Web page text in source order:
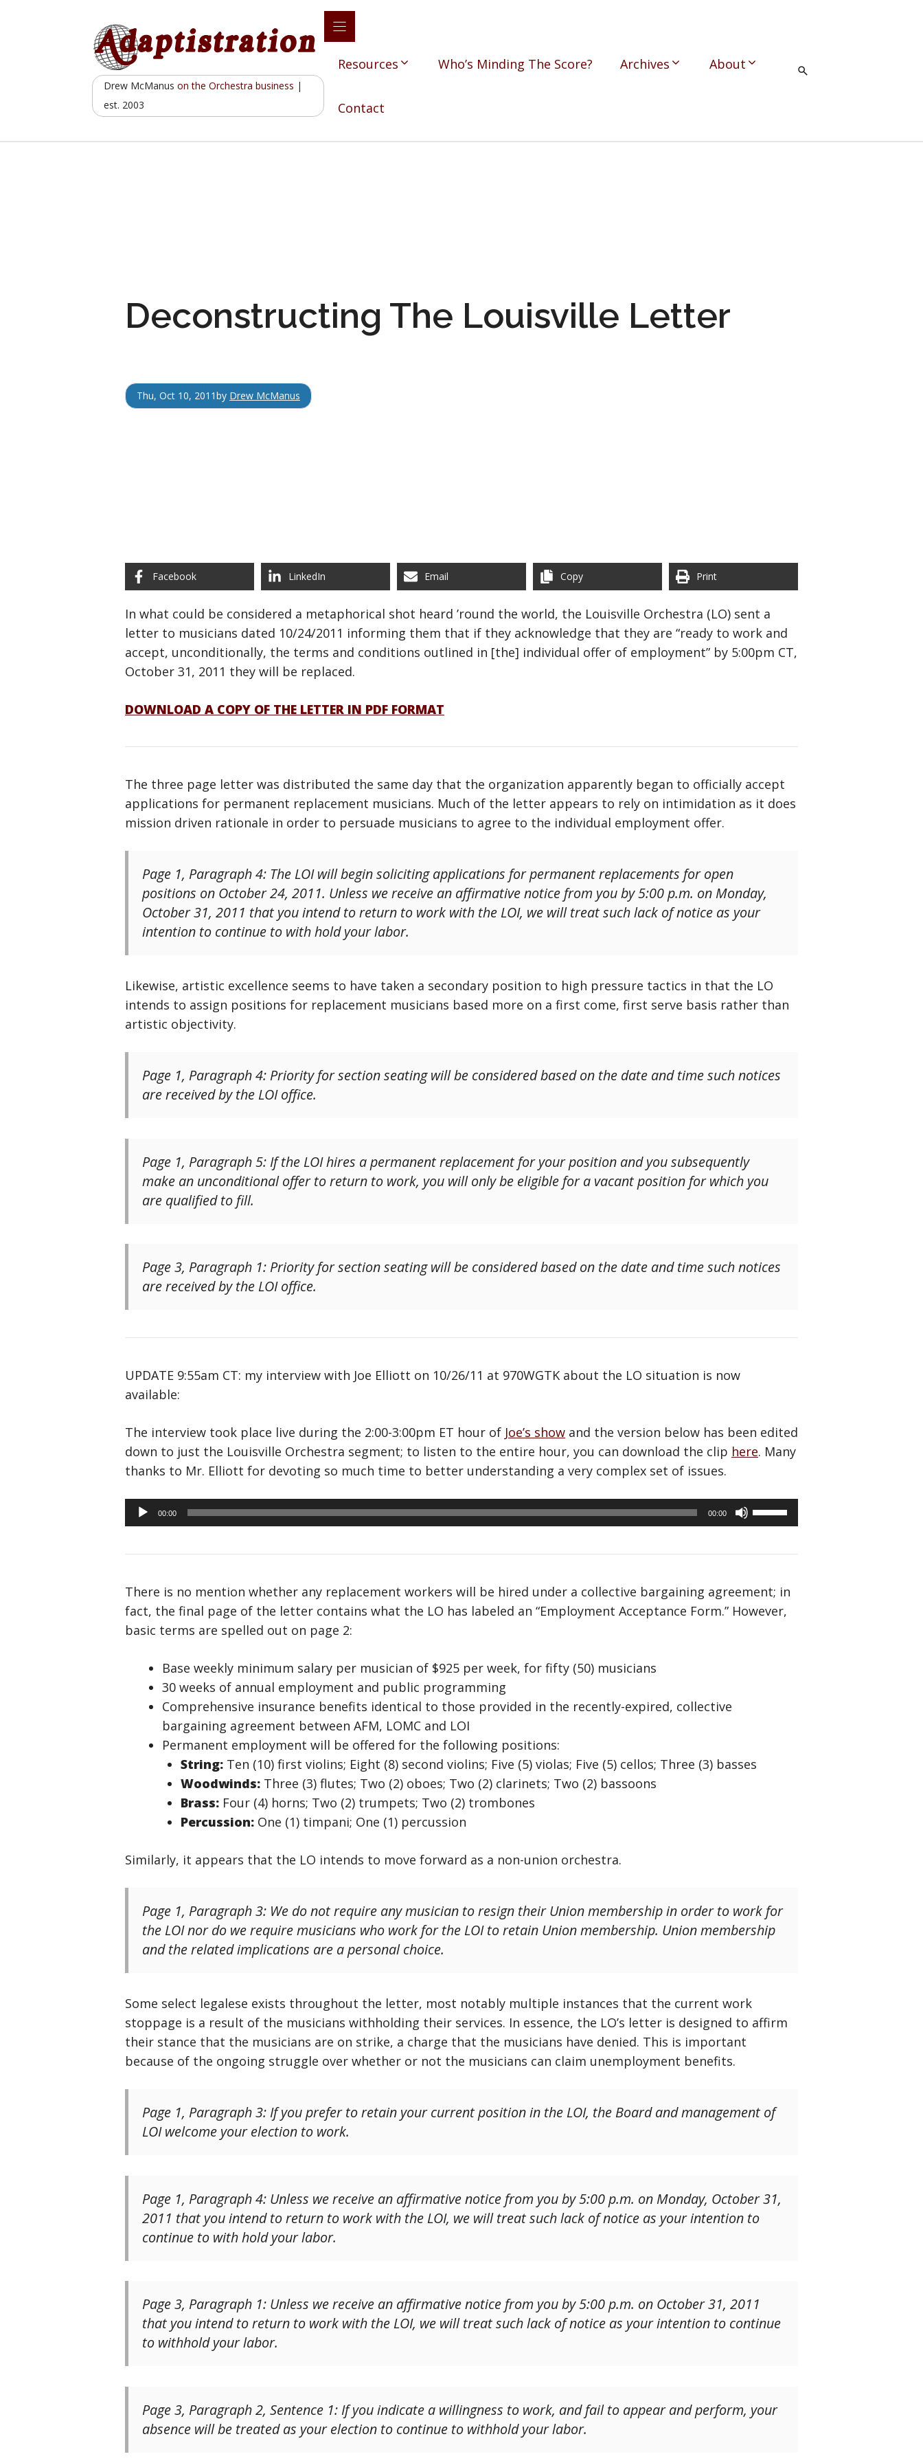
Drew McManuson the Orchestra business |
est. 2003
Resources Who’s Minding The Score? Archives About
Contact
Deconstructing The Louisville Letter
Thu, Oct 10, 2011by Drew McManus
Facebook LinkedIn Email Copy Print
In what could be considered a metaphorical shot heard ’round the world, the Louisville Orchestra (LO) sent a
letter to musicians dated 10/24/2011 informing them that if they acknowledge that they are “ready to work and
accept, unconditionally, the terms and conditions outlined in [the] individual offer of employment” by 5:00pm CT,
October 31, 2011 they will be replaced.
DOWNLOAD A COPY OF THE LETTER IN PDF FORMAT
The three page letter was distributed the same day that the organization apparently began to officially accept
applications for permanent replacement musicians. Much of the letter appears to rely on intimidation as it does
mission driven rationale in order to persuade musicians to agree to the individual employment offer.
Page 1, Paragraph 4: The LOI will begin soliciting applications for permanent replacements for open
positions on October 24, 2011. Unless we receive an affirmative notice from you by 5:00 p.m. on Monday,
October 31, 2011 that you intend to return to work with the LOI, we will treat such lack of notice as your
intention to continue to with hold your labor.
Likewise, artistic excellence seems to have taken a secondary position to high pressure tactics in that the LO
intends to assign positions for replacement musicians based more on a first come, first serve basis rather than
artistic objectivity.
Page 1, Paragraph 4: Priority for section seating will be considered based on the date and time such notices
are received by the LOI office.
Page 1, Paragraph 5: If the LOI hires a permanent replacement for your position and you subsequently
make an unconditional offer to return to work, you will only be eligible for a vacant position for which you
are qualified to fill.
Page 3, Paragraph 1: Priority for section seating will be considered based on the date and time such notices
are received by the LOI office.
UPDATE 9:55am CT: my interview with Joe Elliott on 10/26/11 at 970WGTK about the LO situation is now
available:
The interview took place live during the 2:00-3:00pm ET hour of Joe’s show and the version below has been edited
down to just the Louisville Orchestra segment; to listen to the entire hour, you can download the clip here. Many
thanks to Mr. Elliott for devoting so much time to better understanding a very complex set of issues.
Audio
Player
00:00 00:00
Use
Up/Down
There is no mention whether any replacement workers will be hired under a collective bargaining agreement; in
fact, the final page of the letter contains what the LO has labeled an “Employment Acceptance Form.” However,
basic terms are spelled out on page 2:
Base weekly minimum salary per musician of $925 per week, for fifty (50) musicians
30 weeks of annual employment and public programming
Comprehensive insurance benefits identical to those provided in the recently-expired, collective
bargaining agreement between AFM, LOMC and LOI
Permanent employment will be offered for the following positions:
String: Ten (10) first violins; Eight (8) second violins; Five (5) violas; Five (5) cellos; Three (3) basses
Woodwinds: Three (3) flutes; Two (2) oboes; Two (2) clarinets; Two (2) bassoons
Brass: Four (4) horns; Two (2) trumpets; Two (2) trombones
Percussion: One (1) timpani; One (1) percussion
Similarly, it appears that the LO intends to move forward as a non-union orchestra.
Page 1, Paragraph 3: We do not require any musician to resign their Union membership in order to work for
the LOI nor do we require musicians who work for the LOI to retain Union membership. Union membership
and the related implications are a personal choice.
Some select legalese exists throughout the letter, most notably multiple instances that the current work
stoppage is a result of the musicians withholding their services. In essence, the LO’s letter is designed to affirm
their stance that the musicians are on strike, a charge that the musicians have denied. This is important
because of the ongoing struggle over whether or not the musicians can claim unemployment benefits.
Page 1, Paragraph 3: If you prefer to retain your current position in the LOI, the Board and management of
LOI welcome your election to work.
Page 1, Paragraph 4: Unless we receive an affirmative notice from you by 5:00 p.m. on Monday, October 31,
2011 that you intend to return to work with the LOI, we will treat such lack of notice as your intention to
continue to with hold your labor.
Page 3, Paragraph 1: Unless we receive an affirmative notice from you by 5:00 p.m. on October 31, 2011
that you intend to return to work with the LOI, we will treat such lack of notice as your intention to continue
to withhold your labor.
Page 3, Paragraph 2, Sentence 1: If you indicate a willingness to work, and fail to appear and perform, your
absence will be treated as your election to continue to withhold your labor.